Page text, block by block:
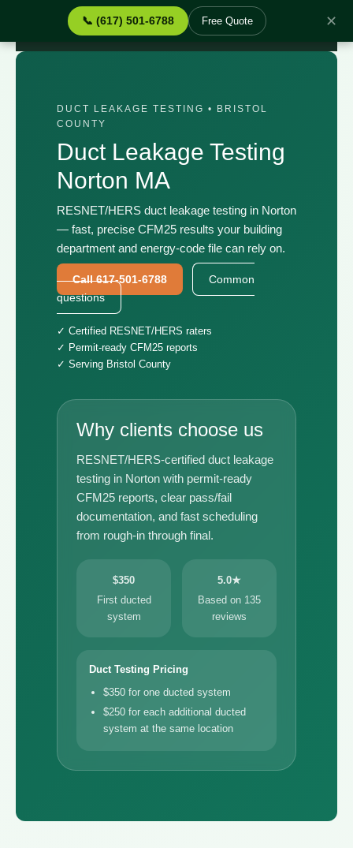
📞 (617) 501-6788 Free Quote ✕
› Services › Duct Leakage Testing Norton MA
DUCT LEAKAGE TESTING • BRISTOL
COUNTY
Duct Leakage Testing
Norton MA
RESNET/HERS duct leakage testing in Norton
— fast, precise CFM25 results your building
department and energy-code file can rely on.
Call 617-501-6788
Common
questions
✓ Certified RESNET/HERS raters
✓ Permit-ready CFM25 reports
✓ Serving Bristol County
Why clients choose us
RESNET/HERS-certified duct leakage
testing in Norton with permit-ready
CFM25 reports, clear pass/fail
documentation, and fast scheduling
from rough-in through final.
$350
First ducted
system
5.0★
Based on 135
reviews
Duct Testing Pricing
$350 for one ducted system
$250 for each additional ducted
system at the same location